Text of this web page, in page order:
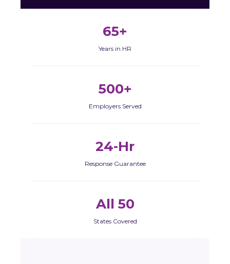
65+
Years in HR
500+
Employers Served
24-Hr
Response Guarantee
All 50
States Covered